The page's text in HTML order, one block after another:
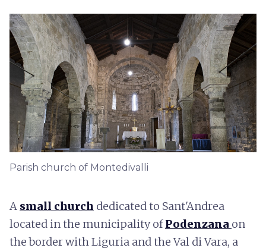
Parish church of Montedivalli
A small church dedicated to Sant'Andrea
located in the municipality ofPodenzana on
the border with Liguria and the Val di Vara, a